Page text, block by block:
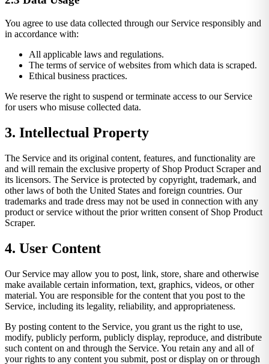
You agree to use data collected through our Service responsibly and
in accordance with:
All applicable laws and regulations.
The terms of service of websites from which data is scraped.
Ethical business practices.
We reserve the right to suspend or terminate access to our Service
for users who misuse collected data.
3. Intellectual Property
The Service and its original content, features, and functionality are
and will remain the exclusive property of Shop Product Scraper and
its licensors. The Service is protected by copyright, trademark, and
other laws of both the United States and foreign countries. Our
trademarks and trade dress may not be used in connection with any
product or service without the prior written consent of Shop Product
Scraper.
4. User Content
Our Service may allow you to post, link, store, share and otherwise
make available certain information, text, graphics, videos, or other
material. You are responsible for the content that you post to the
Service, including its legality, reliability, and appropriateness.
By posting content to the Service, you grant us the right to use,
modify, publicly perform, publicly display, reproduce, and distribute
such content on and through the Service. You retain any and all of
your rights to any content you submit, post or display on or through